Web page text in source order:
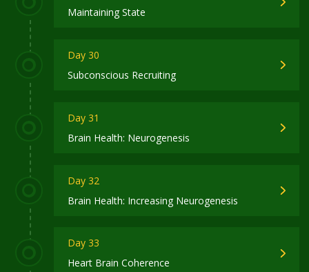
Maintaining State
Day 30
Subconscious Recruiting
Day 31
Brain Health: Neurogenesis
Day 32
Brain Health: Increasing Neurogenesis
Day 33
Heart Brain Coherence